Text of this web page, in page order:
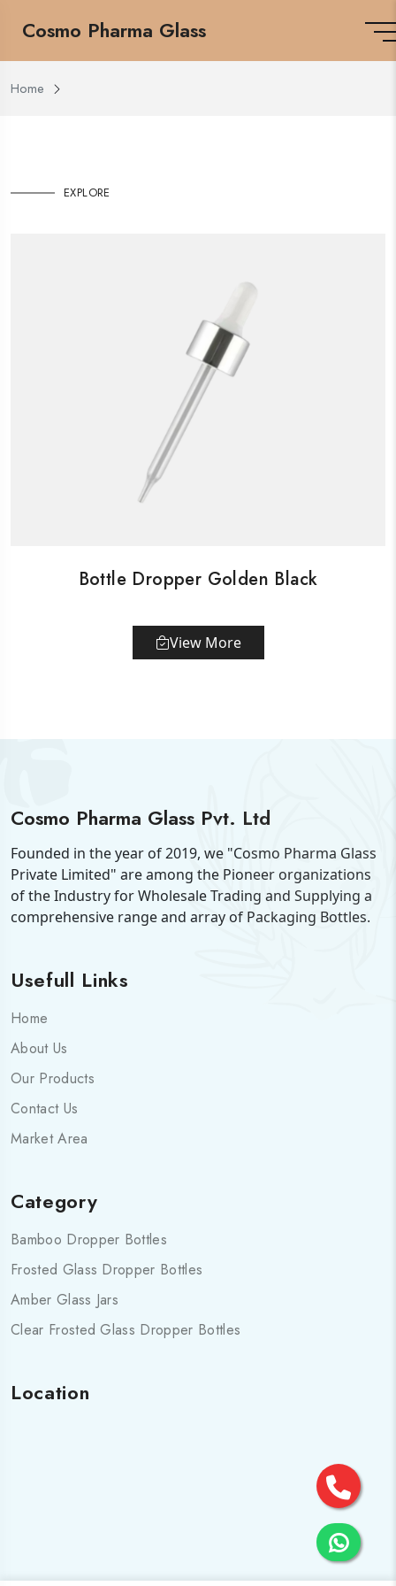
Cosmo Pharma Glass
Home
EXPLORE
Bottle Dropper Golden Black
View More
Cosmo Pharma Glass Pvt. Ltd
Founded in the year of 2019, we "Cosmo Pharma Glass
Private Limited" are among the Pioneer organizations
of the Industry for Wholesale Trading and Supplying a
comprehensive range and array of Packaging Bottles.
Usefull Links
Home
About Us
Our Products
Contact Us
Market Area
Category
Bamboo Dropper Bottles
Frosted Glass Dropper Bottles
Amber Glass Jars
Clear Frosted Glass Dropper Bottles
Location